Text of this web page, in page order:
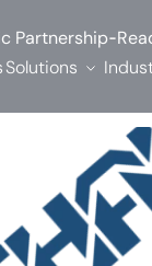
Partnership-
Solutions